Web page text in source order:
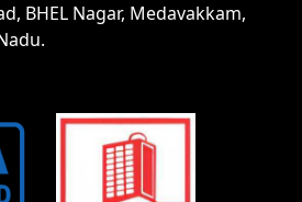
BHEL Nagar, Medavakkam,